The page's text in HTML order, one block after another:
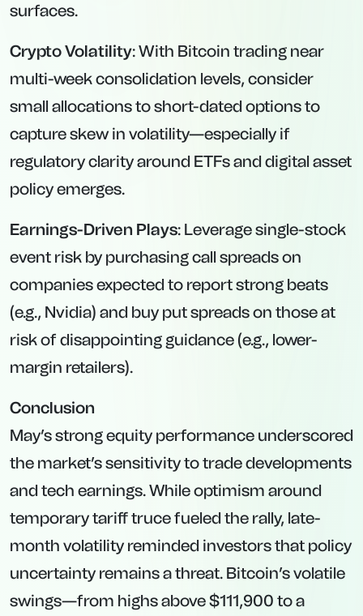
surfaces.
Crypto Volatility: With Bitcoin trading near
multi-week consolidation levels, consider
small allocations to short-dated options to
capture skew in volatility—especially if
regulatory clarity around ETFs and digital asset
policy emerges.
Earnings-Driven Plays: Leverage single-stock
event risk by purchasing call spreads on
companies expected to report strong beats
(e.g., Nvidia) and buy put spreads on those at
risk of disappointing guidance (e.g., lower-
margin retailers).
Conclusion
May’s strong equity performance underscored
the market’s sensitivity to trade developments
and tech earnings. While optimism around
temporary tariff truce fueled the rally, late-
month volatility reminded investors that policy
uncertainty remains a threat. Bitcoin’s volatile
swings—from highs above $111,900 to a